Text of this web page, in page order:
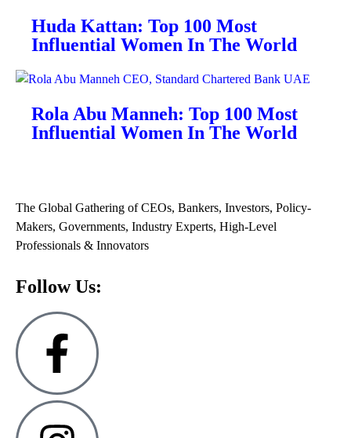
Huda Kattan: Top 100 Most
Influential Women In The World
Rola Abu Manneh: Top 100 Most
Influential Women In The World
The Global Gathering of CEOs, Bankers, Investors, Policy-
Makers, Governments, Industry Experts, High-Level
Professionals & Innovators
Follow Us: